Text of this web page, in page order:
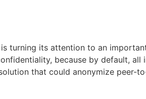
turning its attention to an
because by default,
that could anonymize peer-